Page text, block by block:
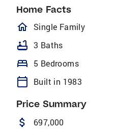
Home Facts
homeOutlined
Single Family
bathtub 3 Baths
bed 5 Bedrooms
calendar_today Built in 1983
Price Summary
attach_money 697,000